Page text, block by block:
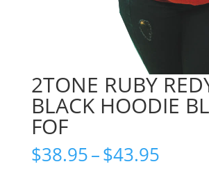
2TONE RUBY
BLACK HOODIE
FOF
$38.95–$43.95Price